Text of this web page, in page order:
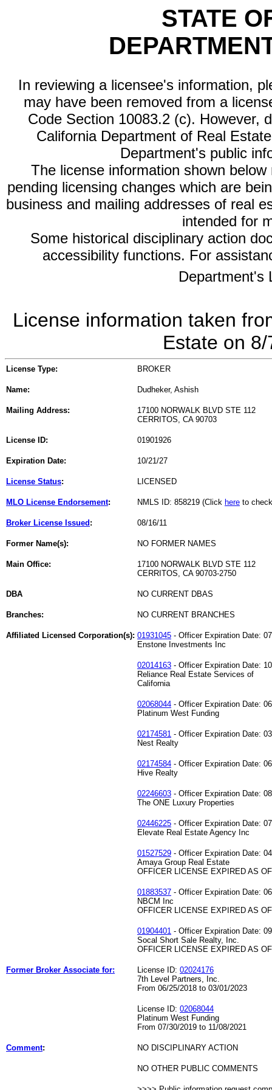
STATE
In reviewing a licensee's information,
may have been removed from a
Code Section 10083.2 (c). However,
California Department of Real
Department's public
The license information shown
pending licensing changes which are
business and mailing addresses of real
intended for
Some historical disciplinary action
accessibility functions. For
Department's
License information taken
Estate on
License Type: BROKER
Name: Dudheker, Ashish
Mailing Address:
17100 NORWALK BLVD STE 112
CERRITOS, CA 90703
License ID: 01901926
Expiration Date: 10/21/27
License Status: LICENSED
MLO License Endorsement: NMLS ID: 858219 (Click here to
Broker License Issued : 08/16/11
Former Name(s): NO FORMER NAMES
Main Office:
17100 NORWALK BLVD STE 112
CERRITOS, CA 90703-2750
DBA NO CURRENT DBAS
Branches: NO CURRENT BRANCHES
Affiliated Licensed Corporation(s): 01931045 - Officer Expiration Date:
Enstone Investments Inc
02014163 - Officer Expiration Date:
Reliance Real Estate Services of
California
02068044 - Officer Expiration Date:
Platinum West Funding
02174581 - Officer Expiration Date:
Nest Realty
02174584 - Officer Expiration Date:
Hive Realty
02246603 - Officer Expiration Date:
The ONE Luxury Properties
02446225 - Officer Expiration Date:
Elevate Real Estate Agency Inc
01527529 - Officer Expiration Date:
Amaya Group Real Estate
OFFICER LICENSE EXPIRED AS
01883537 - Officer Expiration Date:
NBCM Inc
OFFICER LICENSE EXPIRED AS
01904401 - Officer Expiration Date:
Socal Short Sale Realty, Inc.
OFFICER LICENSE EXPIRED AS
Former Broker Associate for: License ID: 02024176
7th Level Partners, Inc.
From 06/25/2018 to 03/01/2023
License ID: 02068044
Platinum West Funding
From 07/30/2019 to 11/08/2021
Comment: NO DISCIPLINARY ACTION
NO OTHER PUBLIC COMMENTS